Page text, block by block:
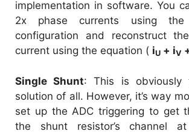
implementation in software. You
2x phase currents using
configuration and reconstruct
current using the equation ( iU + iV
Single Shunt: This is obviously
solution of all. However, it’s way
set up the ADC triggering to get
the shunt resistor’s channel